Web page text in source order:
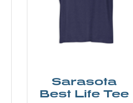
Sarasota
Best Life Tee